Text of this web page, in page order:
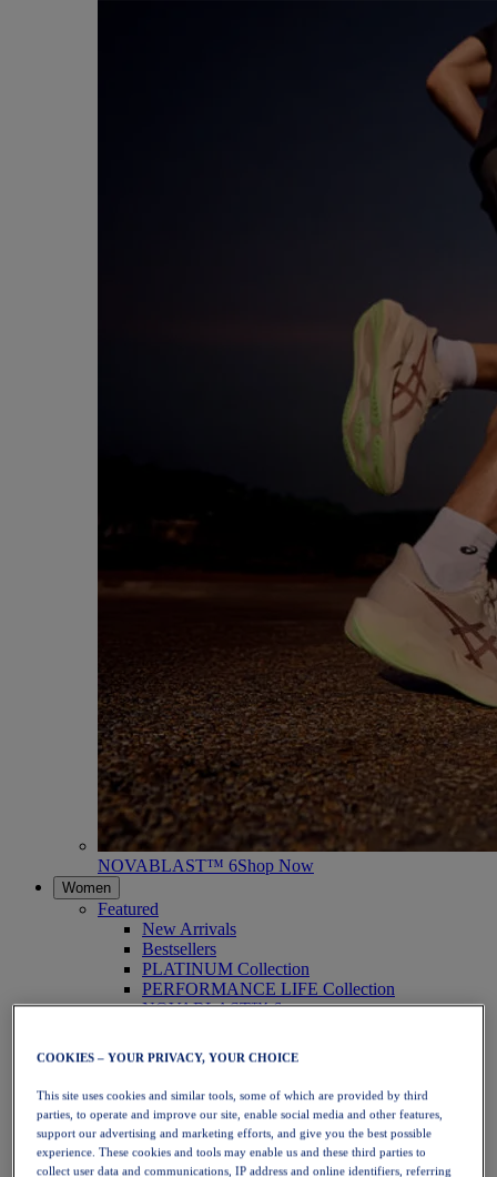
NOVABLAST™ 6Shop Now
Women
Featured
New Arrivals
Bestsellers
PLATINUM Collection
PERFORMANCE LIFE Collection
NOVABLAST™ 6
Running
Trail Running
Tennis
Volleyball
Handball
Padel
Netball
COOKIES – YOUR PRIVACY, YOUR CHOICE
This site uses cookies and similar tools, some of which are provided by third
parties, to operate and improve our site, enable social media and other features,
support our advertising and marketing efforts, and give you the best possible
experience. These cookies and tools may enable us and these third parties to
collect user data and communications, IP address and online identifiers, referring